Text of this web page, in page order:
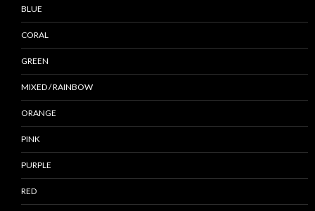
BLUE
CORAL
GREEN
MIXED / RAINBOW
ORANGE
PINK
PURPLE
RED